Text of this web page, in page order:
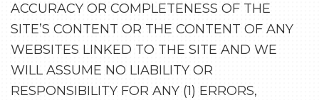
ACCURACY OR COMPLETENESS OF THE
SITE’S CONTENT OR THE CONTENT OF ANY
WEBSITES LINKED TO THE SITE AND WE
WILL ASSUME NO LIABILITY OR
RESPONSIBILITY FOR ANY (1) ERRORS,